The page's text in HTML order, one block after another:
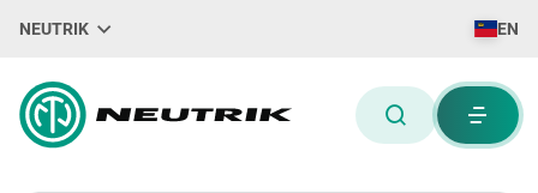
NEUTRIK EN